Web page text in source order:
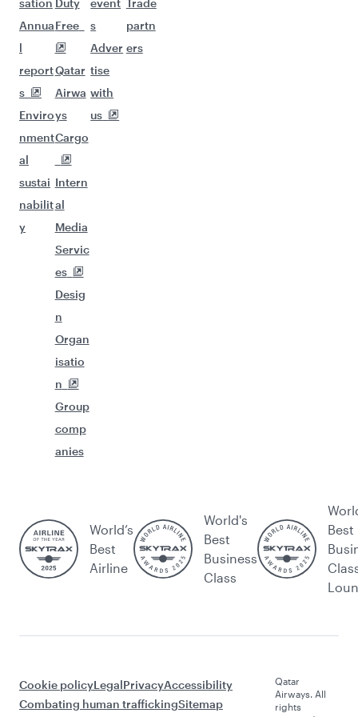
sation
Annua
l
report
s
Enviro
nment
al
sustai
nabilit
y
Duty
Free
Qatar
Airwa
ys
Cargo
Intern
al
Media
Servic
es
Desig
n
Organ
isatio
n
Group
comp
anies
event
s
Adver
tise
with
us
Trade
partn
ers
World’s
Best
Airline
World's
Best
Business
Class
Best
Cookie policyLegalPrivacyAccessibility
Combating human traffickingSitemap
Qatar
Airways. All
rights